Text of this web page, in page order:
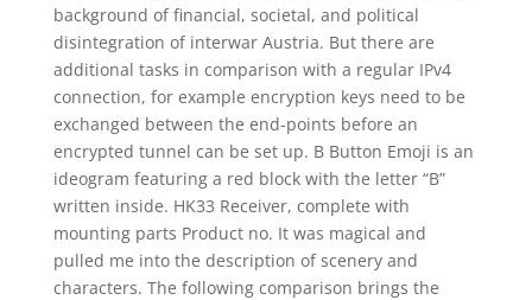
background of financial, societal, and political
disintegration of interwar Austria. But there are
additional tasks in comparison with a regular IPv4
connection, for example encryption keys need to be
exchanged between the end-points before an
encrypted tunnel can be set up. B Button Emoji is an
ideogram featuring a red block with the letter “B”
written inside. HK33 Receiver, complete with
mounting parts Product no. It was magical and
pulled me into the description of scenery and
characters. The following comparison brings the